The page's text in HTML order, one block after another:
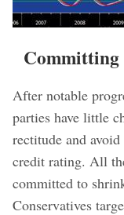
After notable
parties have little
rectitude and
credit rating. All
committed to
Conservatives